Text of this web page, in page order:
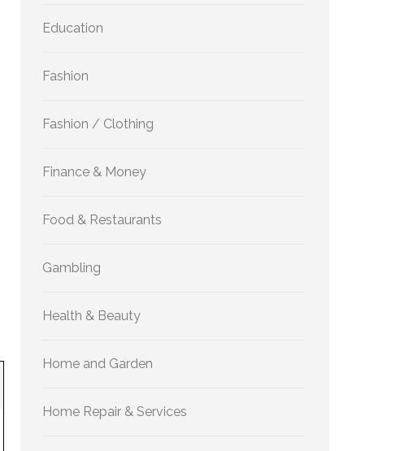
Education
Fashion
Fashion / Clothing
Finance & Money
Food & Restaurants
Gambling
Health & Beauty
Home and Garden
Home Repair & Services